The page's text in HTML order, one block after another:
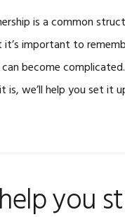
is a common
important to
become
we’ll help you set it
you